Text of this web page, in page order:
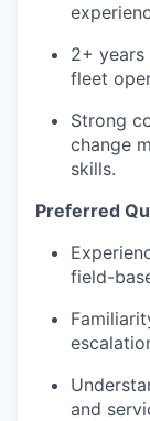
2+ years
fleet
Strong
change
skills.
Preferred
field-
and